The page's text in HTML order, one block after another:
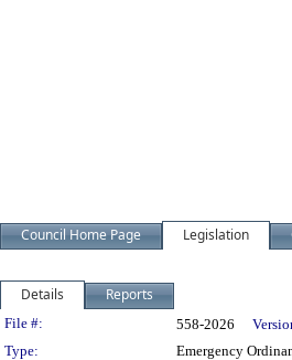
Council Home Page Legislation
Details Reports
Legislation Details
File #: 558-2026
Type:
Emergency